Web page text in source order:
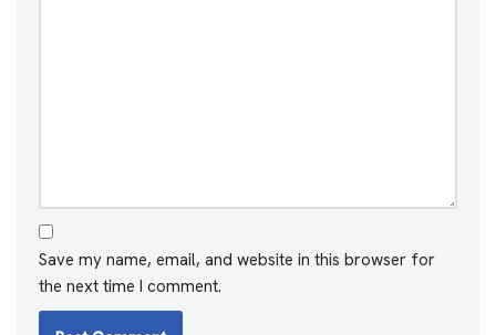
Save my name, email, and website in this browser for
the next time I comment.